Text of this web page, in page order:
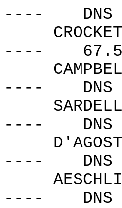
----
DNS
----
----
DNS
----
DNS
----
DNS
----
DNS